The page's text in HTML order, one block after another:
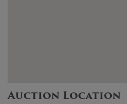
Auction Location